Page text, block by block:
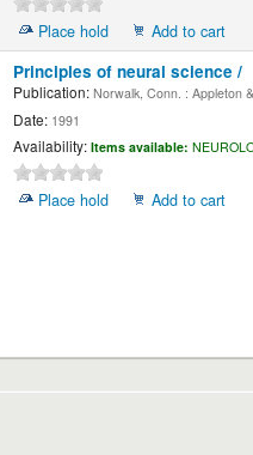
Place hold
Add to cart
Principles of neural science /
Publication:Norwalk, Conn. : Appleton
Date:1991
Availability: Items available:
Place hold Add to cart